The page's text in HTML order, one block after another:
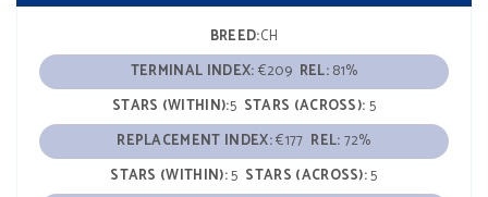
BREED:CH
TERMINAL INDEX:€209 REL:81%
STARS (WITHIN):5 STARS (ACROSS):5
REPLACEMENT INDEX:€177 REL:72%
STARS (WITHIN):5 STARS (ACROSS):5